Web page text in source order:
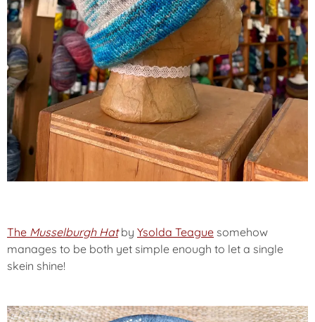
The Musselburgh Hatby Ysolda Teague somehow
manages to be both yet simple enough to let a single
skein shine!